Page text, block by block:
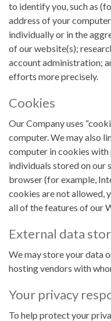
to identify you, such as
address of your
individually or in the
of our website(s);
account administration;
efforts more precisely.
Cookies
Our Company uses
computer. We may also
computer in cookies
individuals stored on our
browser (for example,
cookies are not allowed,
all of the features of our
External data
We may store your data
hosting vendors with
Your privacy
To help protect your